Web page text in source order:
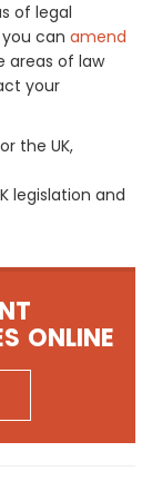
of legal
can amend
areas of law
your
the UK,
legislation and
ONLINE